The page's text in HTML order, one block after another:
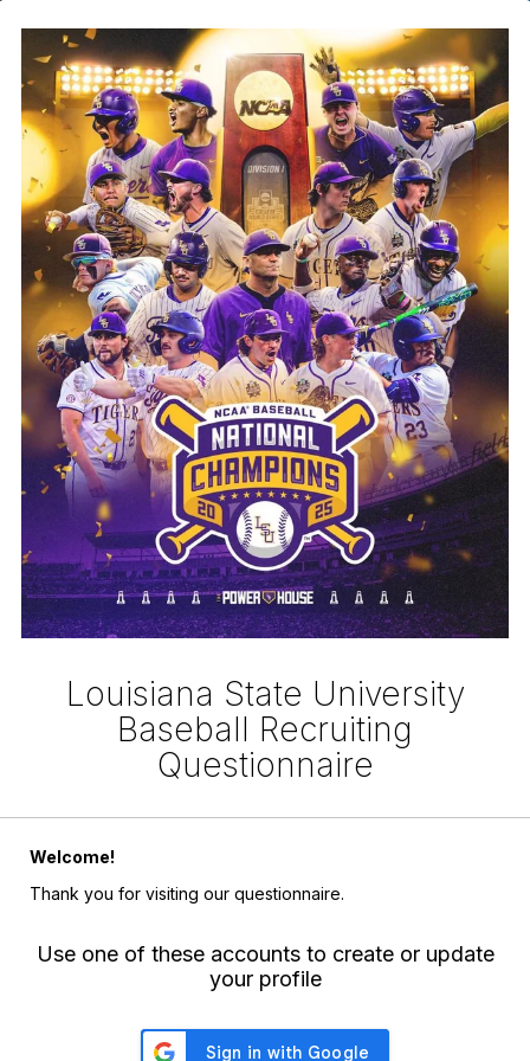
Louisiana State University
Baseball Recruiting
Questionnaire
Welcome!
Thank you for visiting our questionnaire.
Use one of these accounts to create or update
your profile